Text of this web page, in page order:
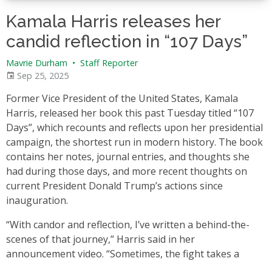
Kamala Harris releases her
candid reflection in “107 Days”
Mavrie Durham • Staff Reporter
Sep 25, 2025
Former Vice President of the United States, Kamala
Harris, released her book this past Tuesday titled “107
Days”, which recounts and reflects upon her presidential
campaign, the shortest run in modern history. The book
contains her notes, journal entries, and thoughts she
had during those days, and more recent thoughts on
current President Donald Trump’s actions since
inauguration.
“With candor and reflection, I’ve written a behind-the-
scenes of that journey,” Harris said in her
announcement video. “Sometimes, the fight takes a